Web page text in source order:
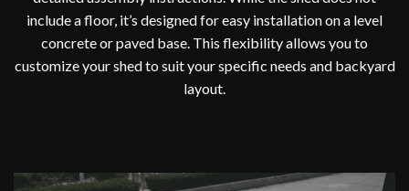
include a floor, it’s designed for easy installation on a level
concrete or paved base. This flexibility allows you to
customize your shed to suit your specific needs and backyard
layout.